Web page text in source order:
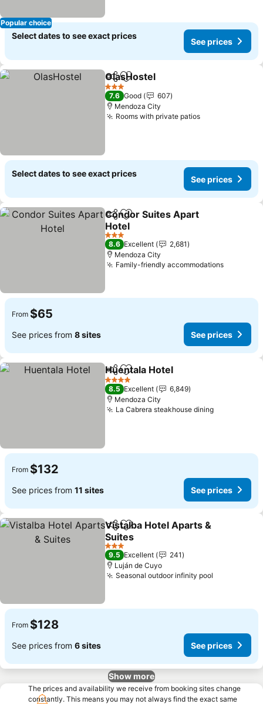
Popular choice
Select dates to see exact prices
See prices
ShareAdd to favorites
OlasHostel
3 Stars
7.6 Good
607
Mendoza City
Rooms with private patiosSee prices
Select dates to see exact prices
See prices
ShareAdd to favorites
Condor Suites Apart
Hotel
See prices
3 Stars
8.6 Excellent
2,681
Mendoza City
Family-friendly accommodationsSee
From $65
See prices from 8 sites See prices
ShareAdd to favorites
Huentala Hotel
4 Stars
8.5 Excellent
6,849
Mendoza City
La Cabrera steakhouse diningSee prices
From $132
See prices from 11 sites See prices
ShareAdd to favorites
Vistalba Hotel Aparts &
Suites
See prices
3 Stars
9.5 Excellent
241
Luján de Cuyo
Seasonal outdoor infinity pool
From $128
See prices from 6 sites See prices
Show more
The prices and availability we receive from booking sites change
constantly. This means you may not always find the exact same